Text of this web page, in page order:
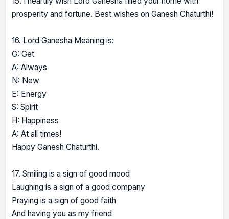
prosperity and fortune. Best wishes on Ganesh Chaturthi!
16. Lord Ganesha Meaning is:
G: Get
A: Always
N: New
E: Energy
S: Spirit
H: Happiness
A: At all times!
Happy Ganesh Chaturthi.
17. Smiling is a sign of good mood
Laughing is a sign of a good company
Praying is a sign of good faith
And having you as my friend